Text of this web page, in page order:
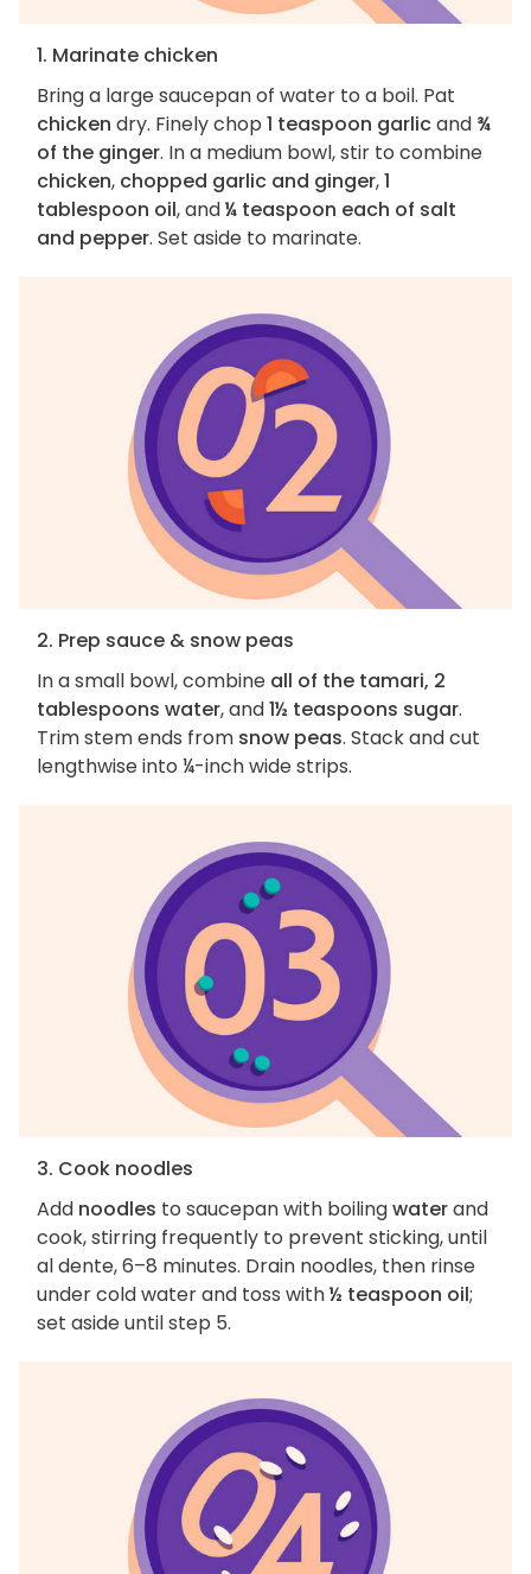
1. Marinate chicken
Bring a large saucepan of water to a boil. Pat
chicken dry. Finely chop 1 teaspoon garlicand ¾
of the ginger. In a medium bowl, stir to combine
chicken, chopped garlic and ginger,1
tablespoon oil, and¼ teaspoon each of salt
and pepper. Set aside to marinate.
2. Prep sauce & snow peas
In a small bowl, combine all of the tamari, 2
tablespoons water, and1½ teaspoons sugar.
Trim stem ends from snow peas. Stack and cut
lengthwise into ¼-inch wide strips.
3. Cook noodles
Add noodles to saucepan with boilingwaterand
cook, stirring frequently to prevent sticking, until
al dente, 6–8 minutes. Drain noodles, then rinse
under cold water and toss with½ teaspoon oil;
set aside until step 5.